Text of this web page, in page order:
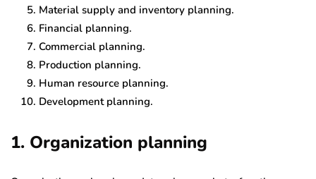
Material supply and inventory planning.
Financial planning.
Commercial planning.
Production planning.
Human resource planning.
Development planning.
1. Organization planning